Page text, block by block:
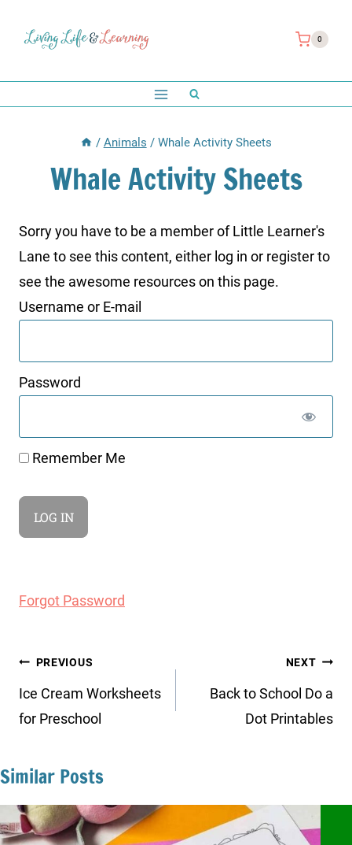
0
/ Animals / Whale Activity Sheets
Whale Activity Sheets
Sorry you have to be a member of Little Learner's
Lane to see this content, either log in or register to
see the awesome resources on this page.
Username or E-mail
Password
Remember Me
Forgot Password
Post
navigation
PREVIOUS
Ice Cream Worksheets
for Preschool
NEXT
Back to School Do a
Dot Printables
Similar Posts